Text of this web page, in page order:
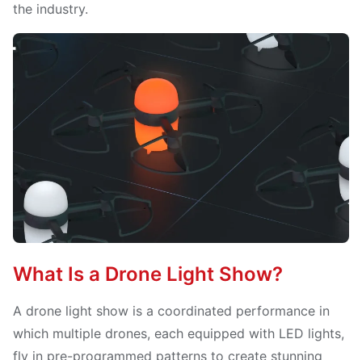
the industry.
What Is a Drone Light Show?
A drone light show is a coordinated performance in
which multiple drones, each equipped with LED lights,
fly in pre-programmed patterns to create stunning